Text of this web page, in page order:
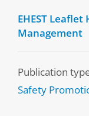
EHEST
Management
Publication
Safety